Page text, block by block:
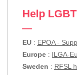
Help
EU : EPOA -
Europe : ILGA-
Sweden : RFSL